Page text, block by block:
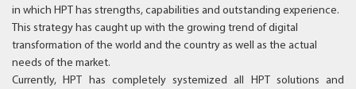
in which HPT has strengths, capabilities and outstanding experience.
This strategy has caught up with the growing trend of digital
transformation of the world and the country as well as the actual
needs of the market.
Currently, HPT has completely systemized all HPT solutions and